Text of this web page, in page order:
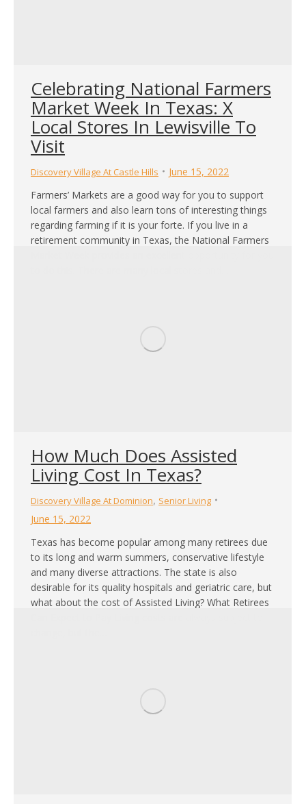
Celebrating National Farmers
Market Week In Texas: X
Local Stores In Lewisville To
Visit
Discovery Village At Castle Hills
June 15, 2022
Farmers’ Markets are a good way for you to support
local farmers and also learn tons of interesting things
regarding farming if it is your forte. If you live in a
retirement community in Texas, the National Farmers
How Much Does Assisted
Living Cost In Texas?
Discovery Village At Dominion, Senior Living
June 15, 2022
Texas has become popular among many retirees due
to its long and warm summers, conservative lifestyle
and many diverse attractions. The state is also
desirable for its quality hospitals and geriatric care, but
what about the cost of Assisted Living? What Retirees